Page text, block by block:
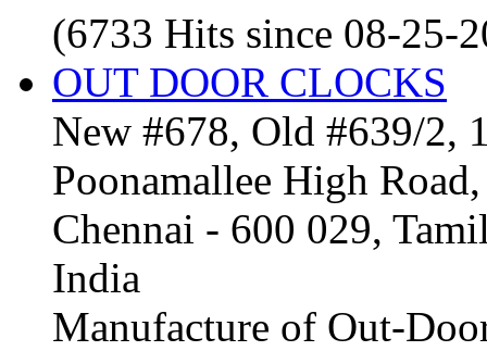
(6733 Hits since 08-25-
OUT DOOR CLOCKS
New #678, Old #639/2,
Poonamallee High
Chennai - 600 029,
India
Manufacture of Out-